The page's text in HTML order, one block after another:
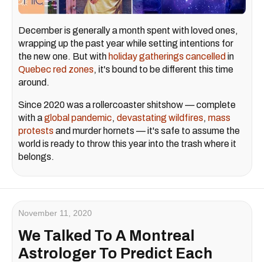
December is generally a month spent with loved ones,
wrapping up the past year while setting intentions for
the new one. But with holiday gatherings cancelled in
Quebec red zones, it's bound to be different this time
around.
Since 2020 was a rollercoaster shitshow — complete
with aglobal pandemic, devastating wildfires, mass
protests and murder hornets — it's safe to assume the
world is ready to throw this year into the trash where it
belongs.
November 11, 2020
We Talked To A Montreal
Astrologer To Predict Each